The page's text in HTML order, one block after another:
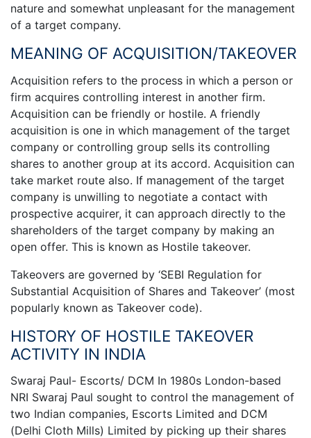
nature and somewhat unpleasant for the management
of a target company.
MEANING OF ACQUISITION/TAKEOVER
Acquisition refers to the process in which a person or
firm acquires controlling interest in another firm.
Acquisition can be friendly or hostile. A friendly
acquisition is one in which management of the target
company or controlling group sells its controlling
shares to another group at its accord. Acquisition can
take market route also. If management of the target
company is unwilling to negotiate a contact with
prospective acquirer, it can approach directly to the
shareholders of the target company by making an
open offer. This is known as Hostile takeover.
Takeovers are governed by ‘SEBI Regulation for
Substantial Acquisition of Shares and Takeover’ (most
popularly known as Takeover code).
HISTORY OF HOSTILE TAKEOVER
ACTIVITY IN INDIA
Swaraj Paul- Escorts/ DCM In 1980s London-based
NRI Swaraj Paul sought to control the management of
two Indian companies, Escorts Limited and DCM
(Delhi Cloth Mills) Limited by picking up their shares